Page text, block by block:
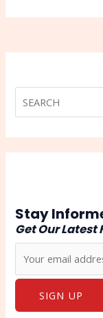
Stay
Get Our